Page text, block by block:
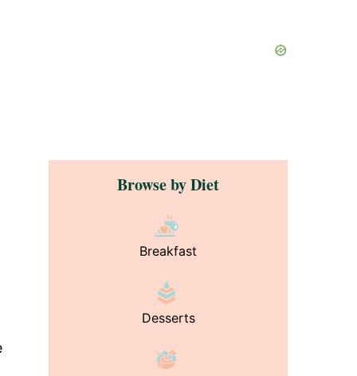
Browse by Diet
Breakfast
Desserts